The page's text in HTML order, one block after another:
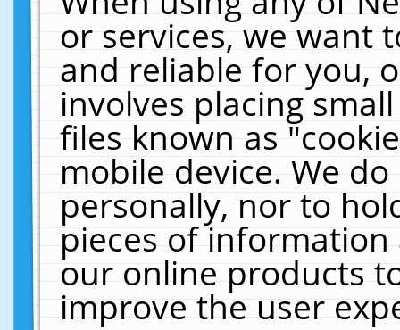
or services, we want
and reliable for you,
involves placing
files known as
mobile device. We
personally, nor to
pieces of
our online products
improve the user